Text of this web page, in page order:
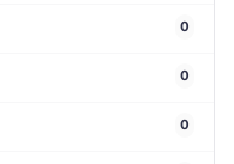
0
0
0